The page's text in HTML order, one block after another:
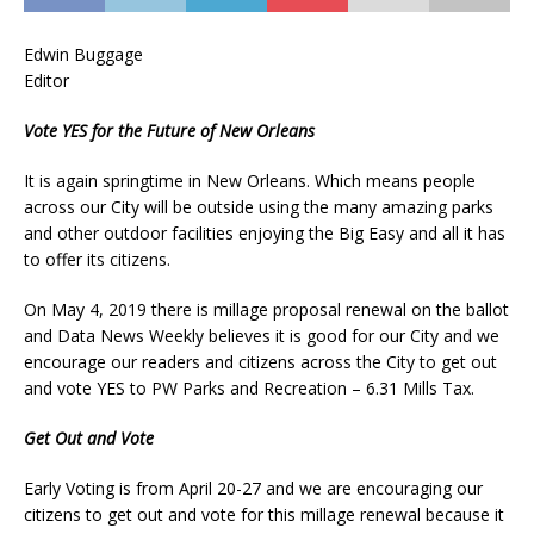
Edwin Buggage
Editor
Vote YES for the Future of New Orleans
It is again springtime in New Orleans. Which means people
across our City will be outside using the many amazing parks
and other outdoor facilities enjoying the Big Easy and all it has
to offer its citizens.
On May 4, 2019 there is millage proposal renewal on the ballot
and Data News Weekly believes it is good for our City and we
encourage our readers and citizens across the City to get out
and vote YES to PW Parks and Recreation – 6.31 Mills Tax.
Get Out and Vote
Early Voting is from April 20-27 and we are encouraging our
citizens to get out and vote for this millage renewal because it